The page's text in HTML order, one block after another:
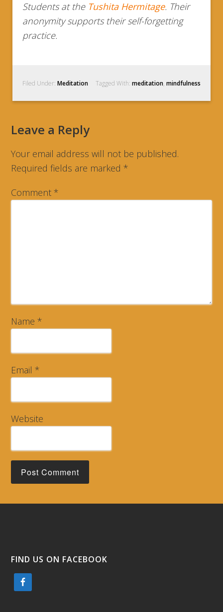
Students at the Tushita Hermitage. Their
anonymity supports their self-forgetting
practice.
Filed Under:Meditation Tagged With: meditation, mindfulness
Leave a Reply
Your email address will not be published.
Required fields are marked*
Comment*
Name*
Email*
Website
FIND US ON FACEBOOK